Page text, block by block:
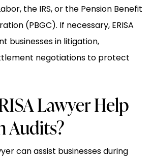
the IRS, or the Pension Benefit
(PBGC). If necessary, ERISA
businesses in litigation,
negotiations to protect
Lawyer Help
Audits?
can assist businesses during